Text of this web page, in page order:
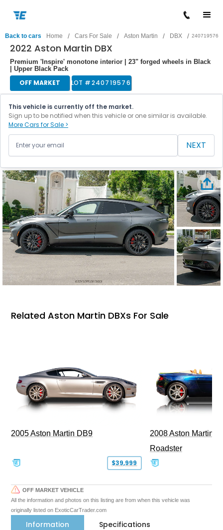
Back to cars Home / Cars For Sale / Aston Martin / DBX / 240719576
2022 Aston Martin DBX
Premium 'Inspire' monotone interior | 23" forged wheels in Black
| Upper Black Pack
OFF MARKET LOT #240719576
This vehicle is currently off the market.
Sign up to be notified when this vehicle or one similar is available.
More Cars for Sale >
NEXT
Related Aston Martin DBXs For Sale
2005 Aston Martin DB9
$39,999
2008 Aston Martin
Roadster
OFF MARKET VEHICLE
All the information and photos on this listing are from when this vehicle was
originally listed on ExoticCarTrader.com
Information Specifications